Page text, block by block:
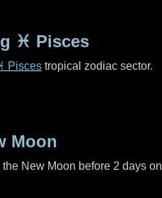
♓ Pisces
Pisces tropical zodiac sector.
Moon
New Moon before 2 days on